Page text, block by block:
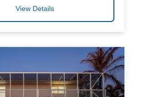
View Details